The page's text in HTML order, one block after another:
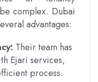
complex. Dubai
advantages:
Their team has
Ejari services,
process.